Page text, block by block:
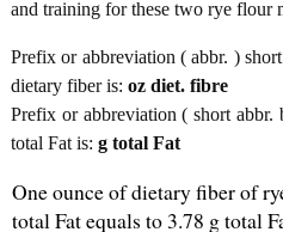
and training for these two rye flour
Prefix or abbreviation ( abbr. )
dietary fiber is: oz diet. fibre
Prefix or abbreviation ( short
total Fat is: g total Fat
One ounce of dietary fiber of
total Fat equals to 3.78 g total